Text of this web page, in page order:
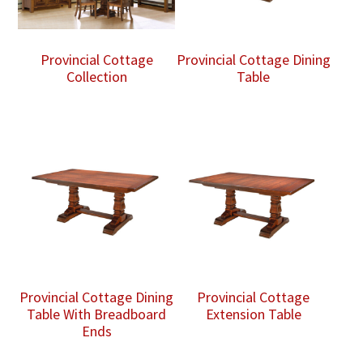
Provincial Cottage
Collection
Provincial Cottage Dining
Table
Provincial Cottage Dining
Table With Breadboard
Ends
Provincial Cottage
Extension Table